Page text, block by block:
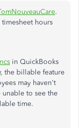
.
hours
in QuickBooks
the billable feature
may haven't
to see the
time.